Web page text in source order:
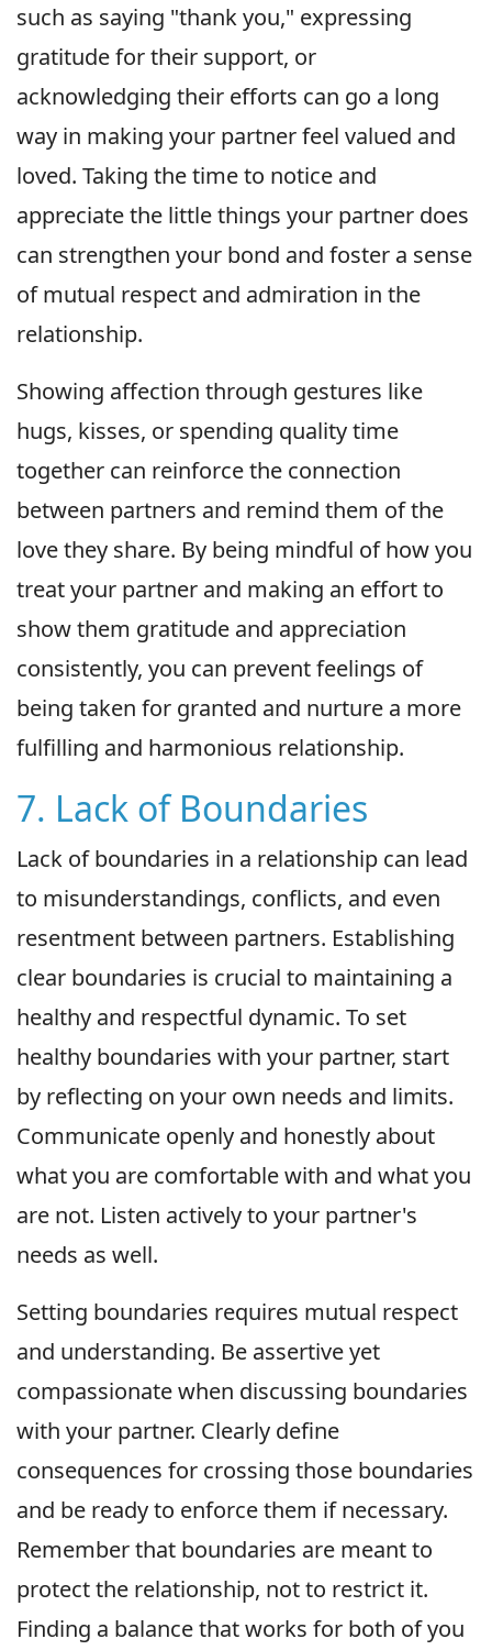
such as saying "thank you," expressing
gratitude for their support, or
acknowledging their efforts can go a long
way in making your partner feel valued and
loved. Taking the time to notice and
appreciate the little things your partner does
can strengthen your bond and foster a sense
of mutual respect and admiration in the
relationship.
Showing affection through gestures like
hugs, kisses, or spending quality time
together can reinforce the connection
between partners and remind them of the
love they share. By being mindful of how you
treat your partner and making an effort to
show them gratitude and appreciation
consistently, you can prevent feelings of
being taken for granted and nurture a more
fulfilling and harmonious relationship.
7. Lack of Boundaries
Lack of boundaries in a relationship can lead
to misunderstandings, conflicts, and even
resentment between partners. Establishing
clear boundaries is crucial to maintaining a
healthy and respectful dynamic. To set
healthy boundaries with your partner, start
by reflecting on your own needs and limits.
Communicate openly and honestly about
what you are comfortable with and what you
are not. Listen actively to your partner's
needs as well.
Setting boundaries requires mutual respect
and understanding. Be assertive yet
compassionate when discussing boundaries
with your partner. Clearly define
consequences for crossing those boundaries
and be ready to enforce them if necessary.
Remember that boundaries are meant to
protect the relationship, not to restrict it.
Finding a balance that works for both of you